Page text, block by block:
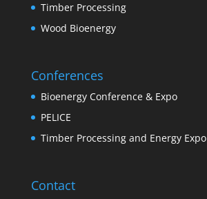
Timber Processing
Wood Bioenergy
Conferences
Bioenergy Conference & Expo
PELICE
Timber Processing and Energy Expo
Contact